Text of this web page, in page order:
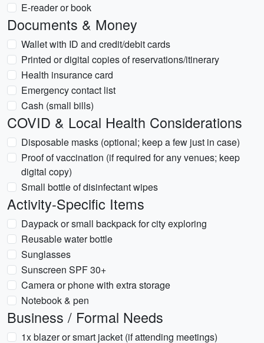
E-reader or book
Documents & Money
Wallet with ID and credit/debit cards
Printed or digital copies of reservations/itinerary
Health insurance card
Emergency contact list
Cash (small bills)
COVID & Local Health Considerations
Disposable masks (optional; keep a few just in case)
Proof of vaccination (if required for any venues; keep
digital copy)
Small bottle of disinfectant wipes
Activity-Specific Items
Daypack or small backpack for city exploring
Reusable water bottle
Sunglasses
Sunscreen SPF 30+
Camera or phone with extra storage
Notebook & pen
Business / Formal Needs
1x blazer or smart jacket (if attending meetings)